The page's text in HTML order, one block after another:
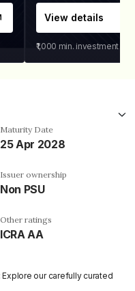
View details
₹1,000 min. investment
Maturity Date
25 Apr 2028
Issuer ownership
Non PSU
Other ratings
ICRA AA
our carefully curated